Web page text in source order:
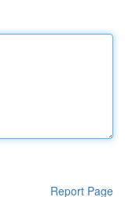
Report Page